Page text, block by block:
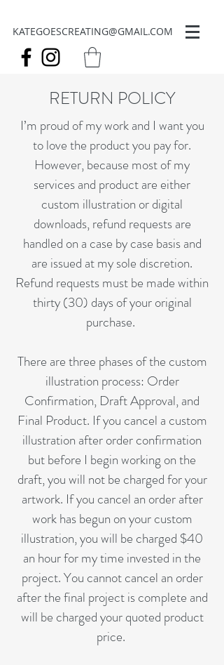
KATEGOESCREATING@GMAIL.COM
RETURN POLICY
I’m proud of my work and I want you
to love the product you pay for.
However, because most of my
services and product are either
custom illustration or digital
downloads, refund requests are
handled on a case by case basis and
are issued at my sole discretion.
Refund requests must be made within
thirty (30) days of your original
purchase.
There are three phases of the custom
illustration process: Order
Confirmation, Draft Approval, and
Final Product. If you cancel a custom
illustration after order confirmation
but before I begin working on the
draft, you will not be charged for your
artwork. If you cancel an order after
work has begun on your custom
illustration, you will be charged $40
an hour for my time invested in the
project. You cannot cancel an order
after the final project is complete and
will be charged your quoted product
price.